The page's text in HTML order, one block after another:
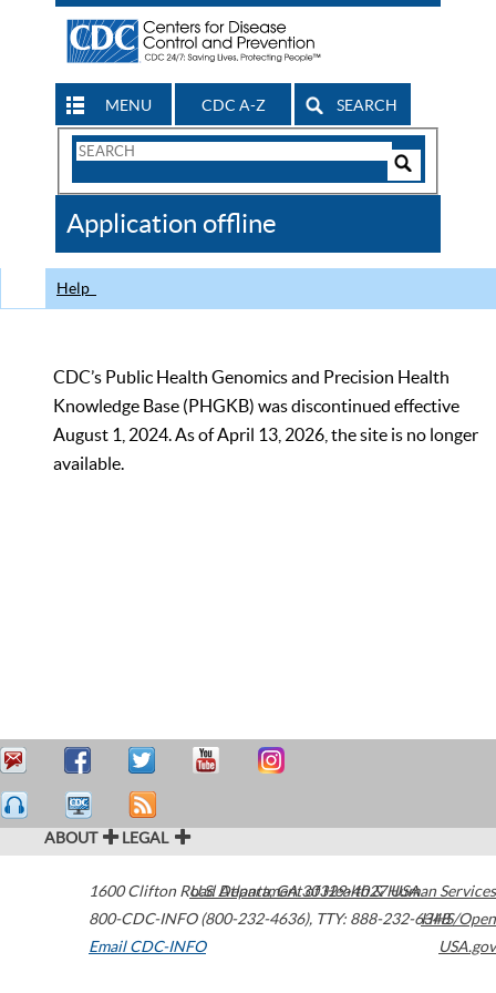
MENU CDC A-Z SEARCH
Search
CDC
Application offline
Help
CDC’s Public Health Genomics and Precision Health
Knowledge Base (PHGKB) was discontinued effective
August 1, 2024. As of April 13, 2026, the site is no longer
available.
ABOUT LEGAL
1600 Clifton Road Atlanta,GA30329-4027USA
800-CDC-INFO (800-232-4636), TTY: 888-232-6348
Email CDC-INFO
U.S. Department of Health & Human Services
HHS/Open
USA.gov